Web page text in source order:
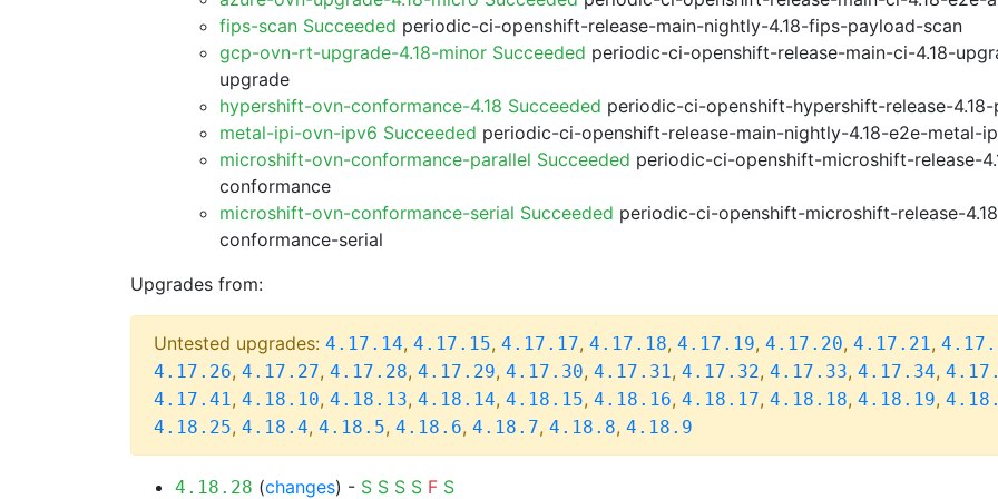
fips-scan Succeeded periodic-ci-openshift-release-main-nightly-4.18-fips-payload-scan
gcp-ovn-rt-upgrade-4.18-minor Succeeded periodic-ci-openshift-release-main-ci-4.18-
upgrade
hypershift-ovn-conformance-4.18 Succeeded periodic-ci-openshift-hypershift-release-
metal-ipi-ovn-ipv6 Succeeded periodic-ci-openshift-release-main-nightly-4.18-e2e-metal-
microshift-ovn-conformance-parallel Succeeded periodic-ci-openshift-microshift-release-
conformance
microshift-ovn-conformance-serial Succeeded periodic-ci-openshift-microshift-release-
conformance-serial
Upgrades from:
Untested upgrades: 4.17.14, 4.17.15, 4.17.17, 4.17.18, 4.17.19, 4.17.20, 4.17.21,
4.17.26, 4.17.27, 4.17.28, 4.17.29, 4.17.30, 4.17.31, 4.17.32, 4.17.33, 4.17.34,
4.17.41, 4.18.10, 4.18.13, 4.18.14, 4.18.15, 4.18.16, 4.18.17, 4.18.18, 4.18.19,
4.18.25, 4.18.4, 4.18.5, 4.18.6, 4.18.7, 4.18.8, 4.18.9
4.18.28 (changes) - S S S S F S